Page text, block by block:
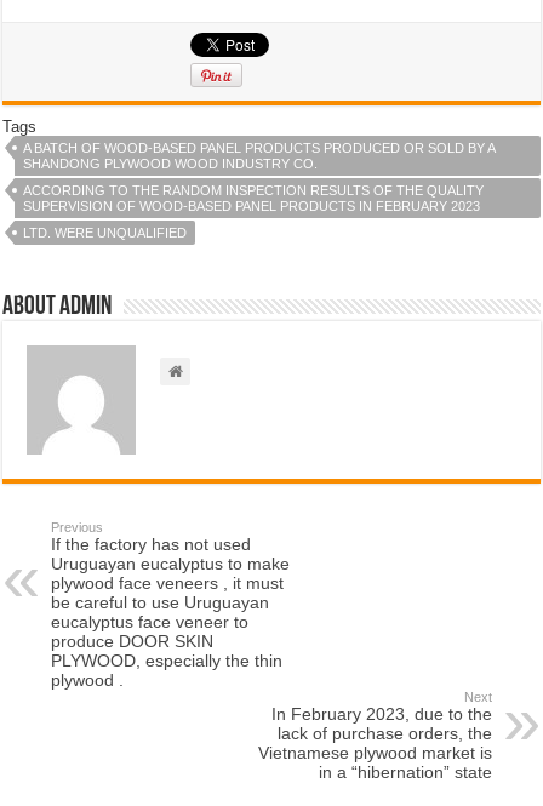
Tags
A BATCH OF WOOD-BASED PANEL PRODUCTS PRODUCED OR SOLD BY A
SHANDONG PLYWOOD WOOD INDUSTRY CO.
ACCORDING TO THE RANDOM INSPECTION RESULTS OF THE QUALITY
SUPERVISION OF WOOD-BASED PANEL PRODUCTS IN FEBRUARY 2023
LTD. WERE UNQUALIFIED
About admin
Previous
If the factory has not used
Uruguayan eucalyptus to make
plywood face veneers , it must
be careful to use Uruguayan
eucalyptus face veneer to
produce DOOR SKIN
PLYWOOD, especially the thin
plywood .
Next
In February 2023, due to the
lack of purchase orders, the
Vietnamese plywood market is
in a “hibernation” state